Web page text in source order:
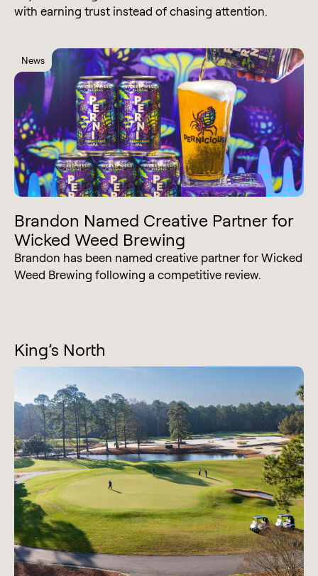
with earning trust instead of chasing attention.
News
Brandon Named Creative Partner for
Wicked Weed Brewing
Brandon has been named creative partner for Wicked
Weed Brewing following a competitive review.
King’s North